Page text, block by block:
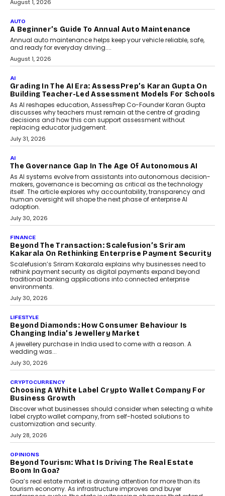
Speaking with TechGraph, Arjun Balaji,
Co-Founder and Programme Director of
Impact AI Foundry, discussed...
July 7, 2026
AI
How AI Is Building India’s Next-
Generation Emergency Mobility
Infrastructure
Imagine this. A customer is stranded on
the roadside due to a vehicle
breakdown...
July 2, 2026
BUSINESS
Remsons Industries Appoints Rahul Prabhakar Desai
Rahul Prabhakar Desai has been appointed CEO of Remsons
Industries, succeeding Amit Srivastava as the automotive
components manufacturer advances its planned leadership
transition.
August 4, 2026
FINANCE
PayMe CEO Mahesh Shukla On Where Loans Against
Mahesh Shukla, Founder & CEO of PayMe, outlines how India’s
expanding mutual fund investor base is creating new
opportunities for asset-backed lending without disrupting long-
term wealth creation.
August 4, 2026
INTERVIEWS
The Privacy Imperative: Judge India’s Abhishek
The Judge Group’s Abhishek Agarwal discusses why data privacy
is becoming a strategic business priority and how it is shaping
enterprise technology and digital transformation strategies.
August 2, 2026
INTERVIEWS
Chhangani On Building Social Discovery For Bharat
FRND Co-founder and CPO Harshvardhan Chhangani discusses
social discovery for users beyond India’s metro markets.
August 1, 2026
AUTO
Annual auto maintenance helps keep your vehicle reliable, safe,
and ready for everyday driving....
August 1, 2026